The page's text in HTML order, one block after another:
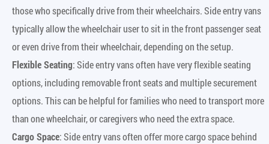
those who specifically drive from their wheelchairs. Side entry vans
typically allow the wheelchair user to sit in the front passenger seat
or even drive from their wheelchair, depending on the setup.
Flexible Seating: Side entry vans often have very flexible seating
options, including removable front seats and multiple securement
options. This can be helpful for families who need to transport more
than one wheelchair, or caregivers who need the extra space.
Cargo Space: Side entry vans often offer more cargo space behind